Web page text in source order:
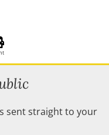
sent straight to your